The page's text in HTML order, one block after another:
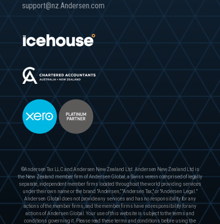
support@nz.Andersen.com
©Andersen Tax LLC and Andersen New Zealand Ltd. Andersen New Zealand Ltd is
the New Zealand member firm of Andersen Global, a Swiss verein comprised of legally
separate, independent member firms located throughout the world providing services
under their own name or the brand "Andersen,” "Andersen Tax," or "Andersen Legal."
Andersen Global does not provide any services and has no responsibility for any
actions of the member firms, and the member firms have no responsibility for any
actions of Andersen Global. Your use of this website is subject to the terms and
conditions governing it. Please read these terms and conditions before using the